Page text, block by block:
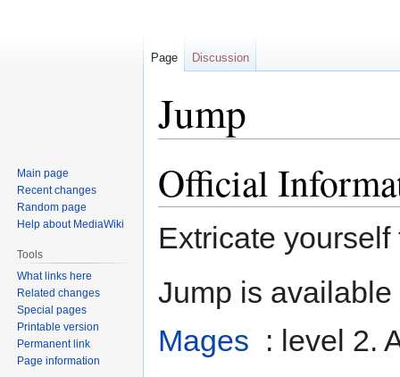
Jump
to
navigation
to
search
Official
Extricate
Jump is available
Mages : level 2.
Page Discussion
Main page
Recent changes
Random page
Help about MediaWiki
Tools
What links here
Related changes
Special pages
Printable version
Permanent link
Page information